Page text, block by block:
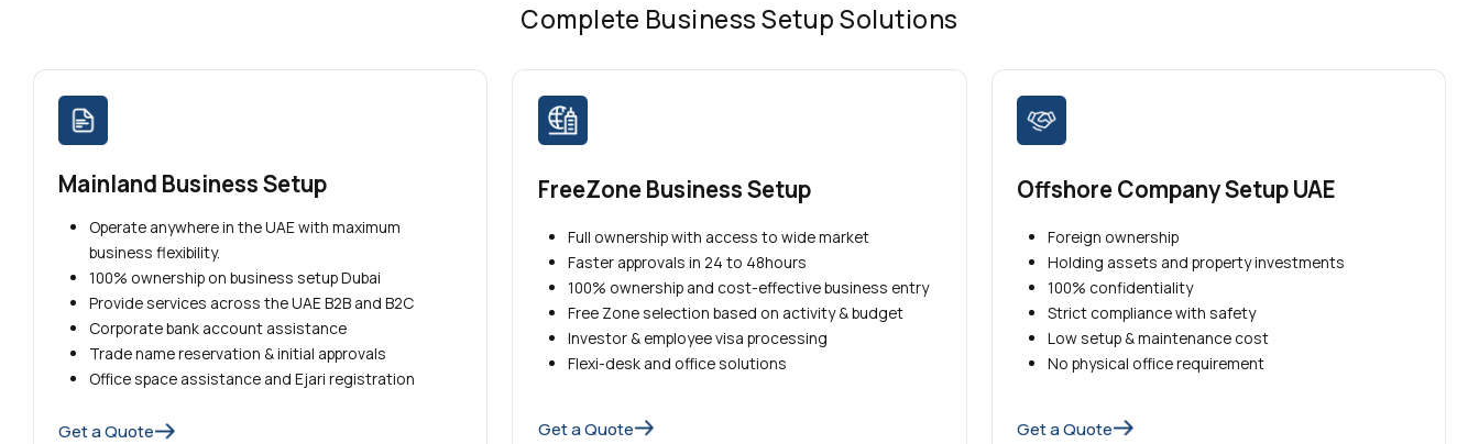
Complete Business Setup Solutions
Mainland Business Setup
Operate anywhere in the UAE with maximum
business flexibility.
100% ownership on business setup Dubai
Provide services across the UAE B2B and B2C
Corporate bank account assistance
Trade name reservation & initial approvals
Office space assistance and Ejari registration
Get a Quote
FreeZone Business Setup
Full ownership with access to wide market
Faster approvals in 24 to 48hours
100% ownership and cost-effective business entry
Free Zone selection based on activity & budget
Investor & employee visa processing
Flexi-desk and office solutions
Get a Quote
Offshore Company Setup UAE
Foreign ownership
Holding assets and property investments
100% confidentiality
Strict compliance with safety
Low setup & maintenance cost
No physical office requirement
Get a Quote